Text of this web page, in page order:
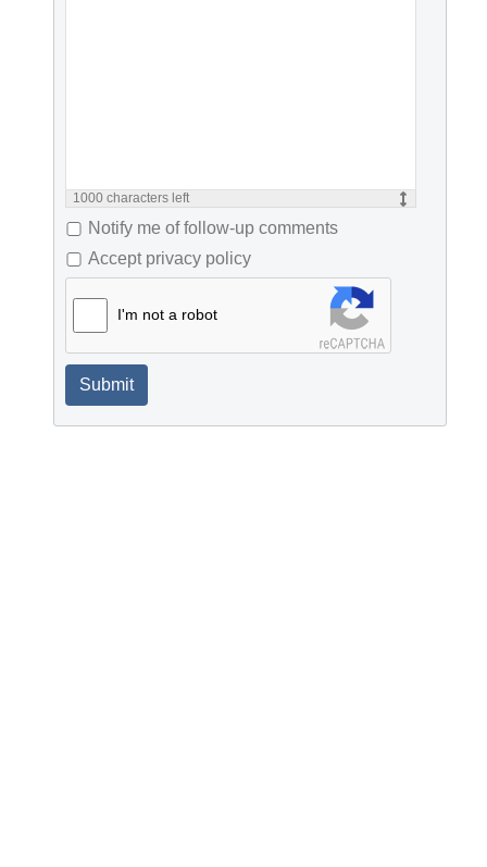
1000 characters left
Notify me of follow-up comments
Accept privacy policy
I'm not a robot
Submit